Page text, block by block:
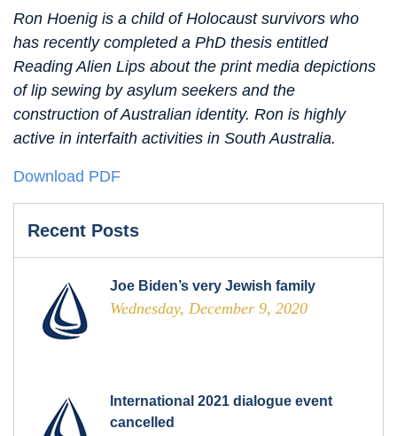
Ron Hoenig is a child of Holocaust survivors who
has recently completed a PhD thesis entitled
Reading Alien Lips about the print media depictions
of lip sewing by asylum seekers and the
construction of Australian identity. Ron is highly
active in interfaith activities in South Australia.
Download PDF
Recent Posts
Joe Biden’s very Jewish family
Wednesday, December 9, 2020
International 2021 dialogue event
cancelled